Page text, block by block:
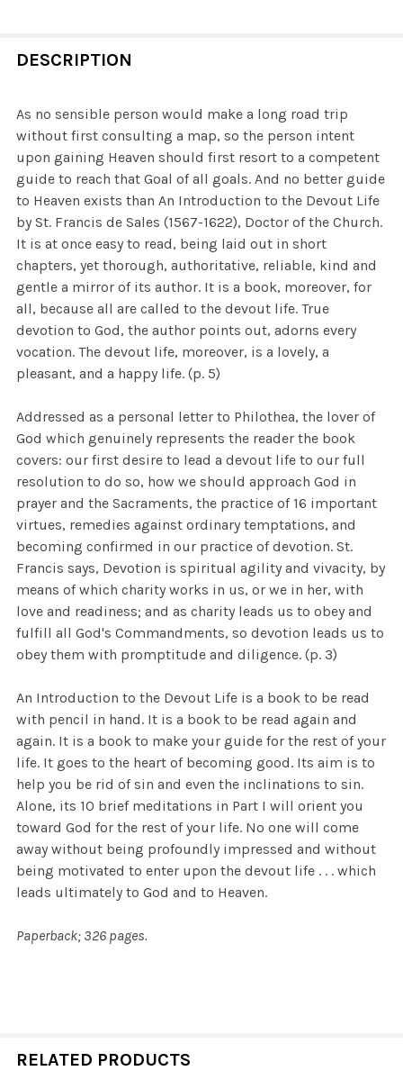
DESCRIPTION
As no sensible person would make a long road trip
without first consulting a map, so the person intent
upon gaining Heaven should first resort to a competent
guide to reach that Goal of all goals. And no better guide
to Heaven exists than An Introduction to the Devout Life
by St. Francis de Sales (1567-1622), Doctor of the Church.
It is at once easy to read, being laid out in short
chapters, yet thorough, authoritative, reliable, kind and
gentle a mirror of its author. It is a book, moreover, for
all, because all are called to the devout life. True
devotion to God, the author points out, adorns every
vocation. The devout life, moreover, is a lovely, a
pleasant, and a happy life. (p. 5)
Addressed as a personal letter to Philothea, the lover of
God which genuinely represents the reader the book
covers: our first desire to lead a devout life to our full
resolution to do so, how we should approach God in
prayer and the Sacraments, the practice of 16 important
virtues, remedies against ordinary temptations, and
becoming confirmed in our practice of devotion. St.
Francis says, Devotion is spiritual agility and vivacity, by
means of which charity works in us, or we in her, with
love and readiness; and as charity leads us to obey and
fulfill all God's Commandments, so devotion leads us to
obey them with promptitude and diligence. (p. 3)
An Introduction to the Devout Life is a book to be read
with pencil in hand. It is a book to be read again and
again. It is a book to make your guide for the rest of your
life. It goes to the heart of becoming good. Its aim is to
help you be rid of sin and even the inclinations to sin.
Alone, its 10 brief meditations in Part I will orient you
toward God for the rest of your life. No one will come
away without being profoundly impressed and without
being motivated to enter upon the devout life . . . which
leads ultimately to God and to Heaven.
Paperback; 326 pages.
RELATED PRODUCTS